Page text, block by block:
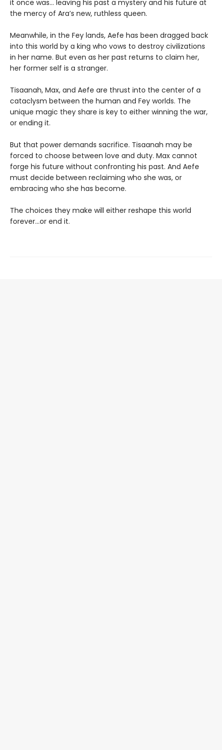
it once was… leaving his past a mystery and his future at
the mercy of Ara’s new, ruthless queen.
Meanwhile, in the Fey lands, Aefe has been dragged back
into this world by a king who vows to destroy civilizations
in her name. But even as her past returns to claim her,
her former self is a stranger.
Tisaanah, Max, and Aefe are thrust into the center of a
cataclysm between the human and Fey worlds. The
unique magic they share is key to either winning the war,
or ending it.
But that power demands sacrifice. Tisaanah may be
forced to choose between love and duty. Max cannot
forge his future without confronting his past. And Aefe
must decide between reclaiming who she was, or
embracing who she has become.
The choices they make will either reshape this world
forever…or end it.